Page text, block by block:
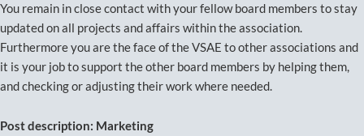
You remain in close contact with your fellow board members to stay
updated on all projects and affairs within the association.
Furthermore you are the face of the VSAE to other associations and
it is your job to support the other board members by helping them,
and checking or adjusting their work where needed.
Post description: Marketing